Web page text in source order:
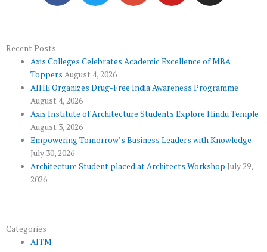
o
k
r -
p
u
s
e r
a
Recent Posts
Axis Colleges Celebrates Academic Excellence of MBA
Toppers August 4, 2026
AIHE Organizes Drug-Free India Awareness Programme
August 4, 2026
Axis Institute of Architecture Students Explore Hindu Temple
August 3, 2026
Empowering Tomorrow’s Business Leaders with Knowledge
July 30, 2026
Architecture Student placed at Architects Workshop July 29,
2026
Categories
AITM